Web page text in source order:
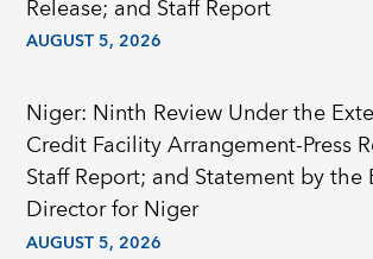
Release; and Staff Report
AUGUST 5, 2026
Niger: Ninth Review Under the
Credit Facility Arrangement-Press
Staff Report; and Statement by the
Director for Niger
AUGUST 5, 2026